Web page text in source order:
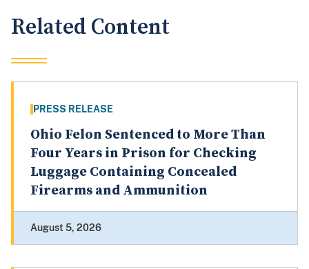
Related Content
PRESS RELEASE
Ohio Felon Sentenced to More Than
Four Years in Prison for Checking
Luggage Containing Concealed
Firearms and Ammunition
August 5, 2026